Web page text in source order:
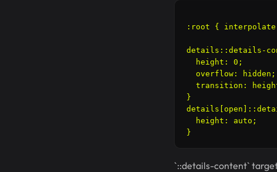
:root {
details::details-
  height: 0;
  overflow: hidden;
transition:
}
  height: auto;
`::details-content`